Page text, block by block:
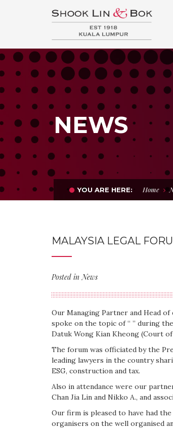
NEWS
YOU ARE HERE: Home
MALAYSIA LEGAL
Posted in News
Our Managing Partner and Head
spoke on the topic of “ ” during
Datuk Wong Kian Kheong (Court of
The forum was officiated by the
leading lawyers in the country
ESG, construction and tax.
Also in attendance were our
Chan Jia Lin and Nikko A., and
Our firm is pleased to have had
organisers on the well organised